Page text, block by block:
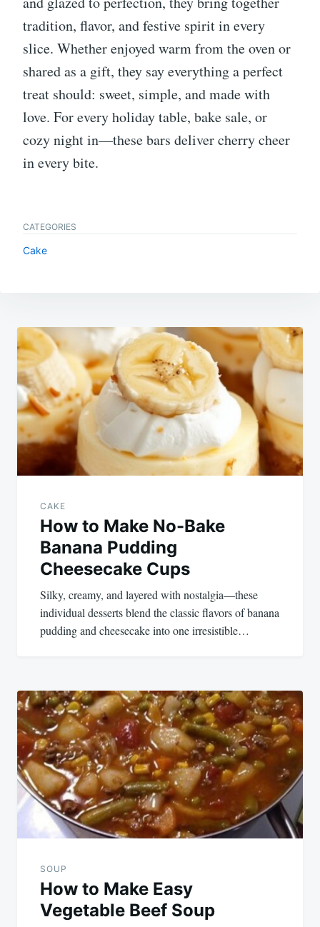
tradition, flavor, and festive spirit in every
slice. Whether enjoyed warm from the oven or
shared as a gift, they say everything a perfect
treat should: sweet, simple, and made with
love. For every holiday table, bake sale, or
cozy night in—these bars deliver cherry cheer
in every bite.
CATEGORIES
Cake
Post
navigation
CAKE
How to Make No-Bake
Banana Pudding
Cheesecake Cups
Silky, creamy, and layered with nostalgia—these
individual desserts blend the classic flavors of banana
pudding and cheesecake into one irresistible…
SOUP
How to Make Easy
Vegetable Beef Soup